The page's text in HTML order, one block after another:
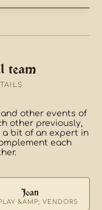
team
and other events of
other previously,
a bit of an expert in
each
Joan
&AMP; VENDORS